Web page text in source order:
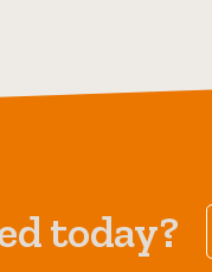
today?